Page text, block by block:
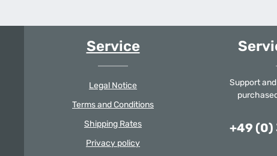
Service
Legal Notice
Terms and Conditions
Shipping Rates
Privacy policy
Support
+49 (0)